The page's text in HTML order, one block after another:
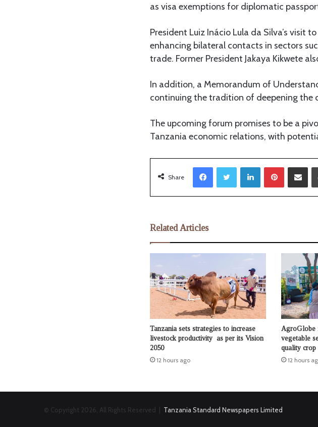
as visa exemptions for diplomatic
President Luiz Inácio Lula da Silva’s visit
enhancing bilateral contacts in sectors
trade. Former President Jakaya Kikwete
In addition, a Memorandum of
continuing the tradition of deepening the
The upcoming forum promises to be a
Tanzania economic relations, with
Share
LinkedIn
Related Articles
Tanzania sets strategies to increase
livestock productivity as per its Vision
2050
12 hours ago
AgroGlobe
vegetable
quality crop
12 hours
© Copyright 2026, All Rights Reserved | Tanzania Standard Newspapers Limited